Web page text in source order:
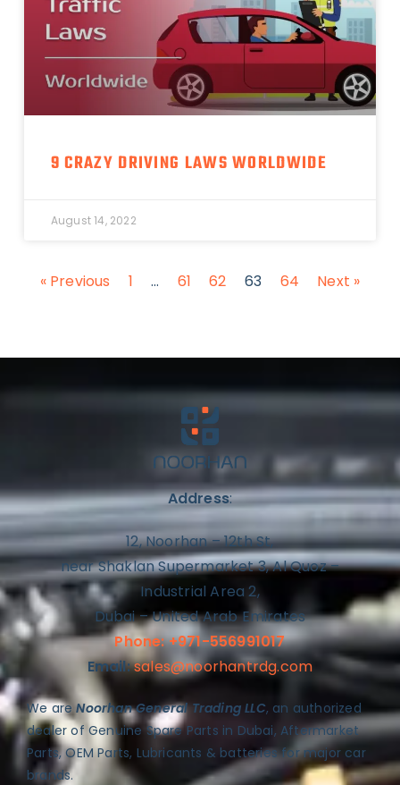
9 CRAZY DRIVING LAWS WORLDWIDE
August 14, 2022
« Previous 1 … 61 62 63 64 Next »
Address:
12, Noorhan – 12th St,
near Shaklan Supermarket 3, Al Quoz –
Industrial Area 2,
Dubai – United Arab Emirates
Phone: +971-556991017
Email:sales@noorhantrdg.com
We areNoorhan General Trading LLC, an authorized
dealer of Genuine Spare Parts in Dubai, Aftermarket
Parts, OEM Parts, Lubricants & batteries for major car
brands.